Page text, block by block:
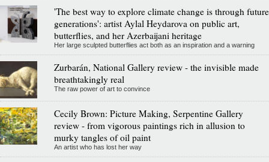
'The best way to explore climate change is through future
generations': artist Aylal Heydarova on public art,
butterflies, and her Azerbaijani heritage
Her large sculpted butterflies act both as an inspiration and a warning
Zurbarán, National Gallery review - the invisible made
breathtakingly real
The raw power of art to convince
Cecily Brown: Picture Making, Serpentine Gallery
review - from vigorous paintings rich in allusion to
murky tangles of oil paint
An artist who has lost her way